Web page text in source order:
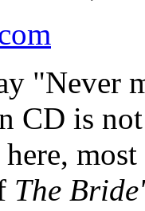
"Never
CD is
The